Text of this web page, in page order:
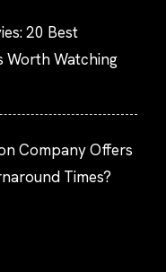
20 Best
Worth Watching
Company Offers
Times?